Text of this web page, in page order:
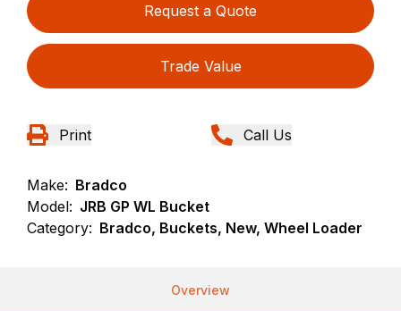
Request a Quote
Trade Value
Print Call Us
Make: Bradco
Model: JRB GP WL Bucket
Category: Bradco, Buckets, New, Wheel Loader
Overview